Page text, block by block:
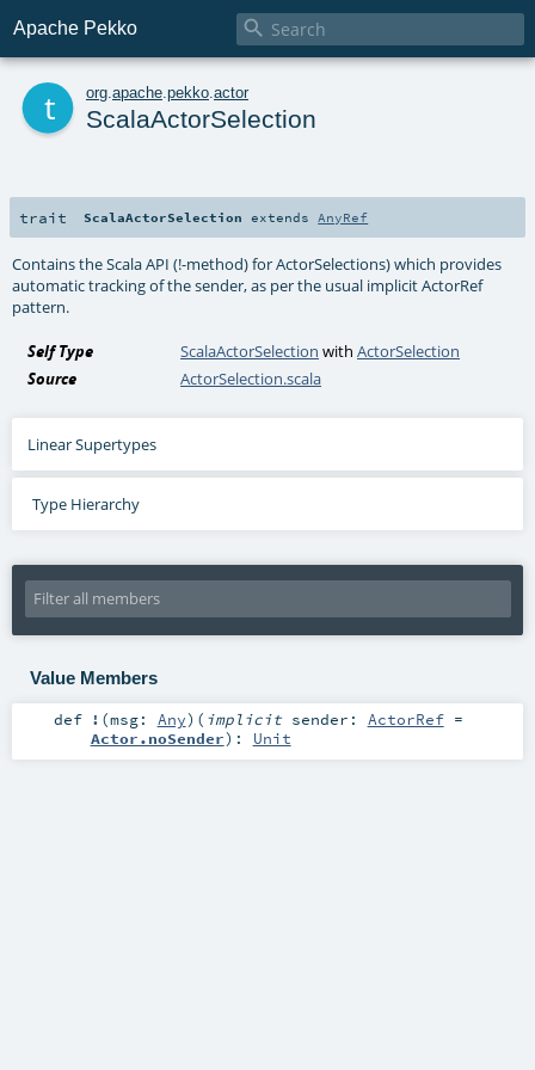
Apache Pekko 
org apache pekko actor
ScalaActorSelection
trait ScalaActorSelection extends AnyRef
Contains the Scala API (!-method) for ActorSelections) which provides
automatic tracking of the sender, as per the usual implicit ActorRef
pattern.
Self Type ScalaActorSelection withActorSelection
Source
ActorSelection.scala
Linear Supertypes
Type Hierarchy
Value Members
def ! (msg: Any) ( implicit sender: ActorRef=
Actor.noSender) : Unit